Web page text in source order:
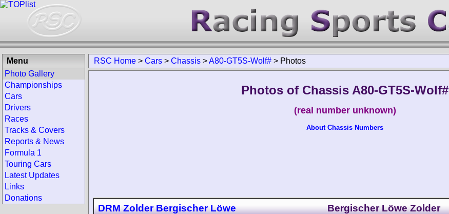
RSC Home > Cars > Chassis >A80-GT5S-Wolf# > Photos
Photos of Chassis A80-GT5S-Wolf#
(real number unknown)
About Chassis Numbers
DRM Zolder Bergischer Löwe Bergischer Löwe Zolder
Menu
Photo Gallery
Championships
Cars
Drivers
Races
Tracks & Covers
Reports & News
Formula 1
Touring Cars
Latest Updates
Links
Donations